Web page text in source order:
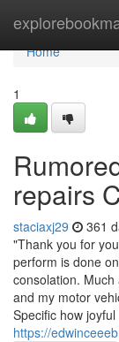
Home
Home
1
repairs
staciaxj29 361
"Thank you for
perform is done
consolation.
and my motor
Specific how
https://